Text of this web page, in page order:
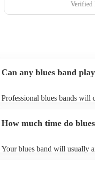
Verified
Can any blues band
Professional blues bands will
view the blues band's song
How much time do
Your blues band will usually